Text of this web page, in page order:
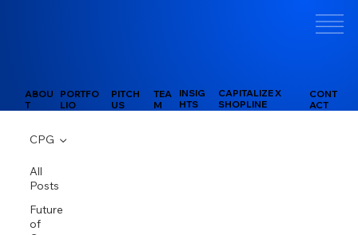
ABOU
T
PORTFO
LIO
PITCH
US
TEA
M
INSIG
HTS
CAPITALIZE X
SHOPLINE
CONT
ACT
All
Posts
Future
of
CPG